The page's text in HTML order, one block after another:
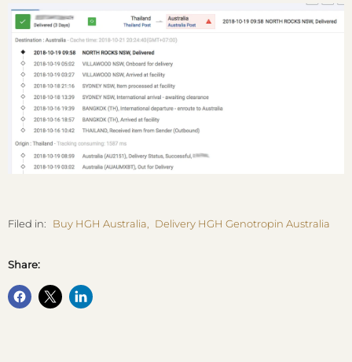
Filed in: Buy HGH Australia Delivery HGH Genotropin Australia
Share: